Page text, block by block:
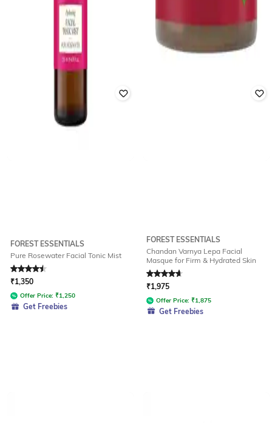
FOREST ESSENTIALS
Pure Rosewater Facial Tonic Mist
Rated4.6
₹1,350
Offer Price: ₹1,250
Get Freebies
FOREST ESSENTIALS
Chandan Varnya Lepa Facial
Masque for Firm & Hydrated Skin
Rated 4.8 out of 5
₹1,975
Offer Price: ₹1,875
Get Freebies